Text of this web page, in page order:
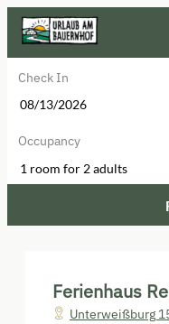
Check In
Occupancy
1 room for 2 adults
Ferienhaus
Unterweißburg